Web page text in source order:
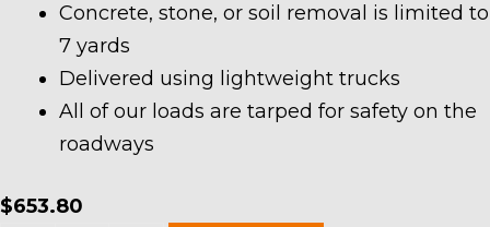
Concrete, stone, or soil removal is limited to
7 yards
Delivered using lightweight trucks
All of our loads are tarped for safety on the
roadways
$653.80